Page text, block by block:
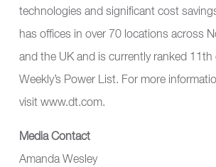
technologies and significant cost
has offices in over 70 locations across
and the UK and is currently ranked 11th
Weekly’s Power List. For more
visit www.dt.com.
Media Contact
Amanda Wesley